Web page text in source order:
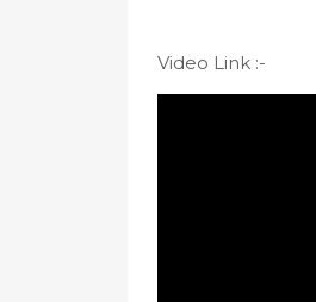
Video Link :-